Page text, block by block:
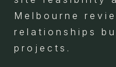
Melbourne
relationships
projects.